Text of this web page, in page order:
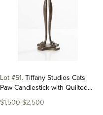
Lot #51 Tiffany Studios Cats
Paw Candlestick with Quilted...
$1,500-$2,500